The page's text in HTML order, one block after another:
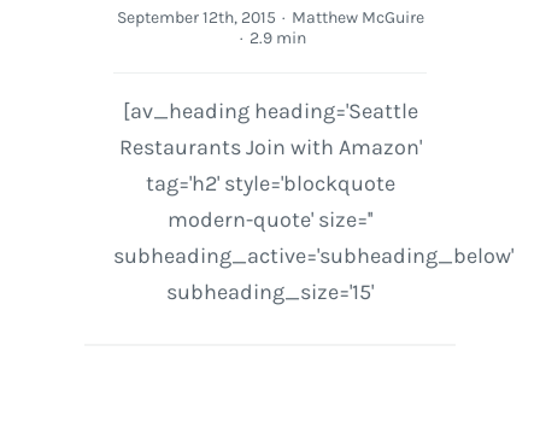
September 12th, 2015 · Matthew McGuire
· 2.9 min
[av_heading heading='Seattle
Restaurants Join with Amazon'
tag='h2' style='blockquote
modern-quote' size=''
subheading_active='subheading_below'
subheading_size='15'